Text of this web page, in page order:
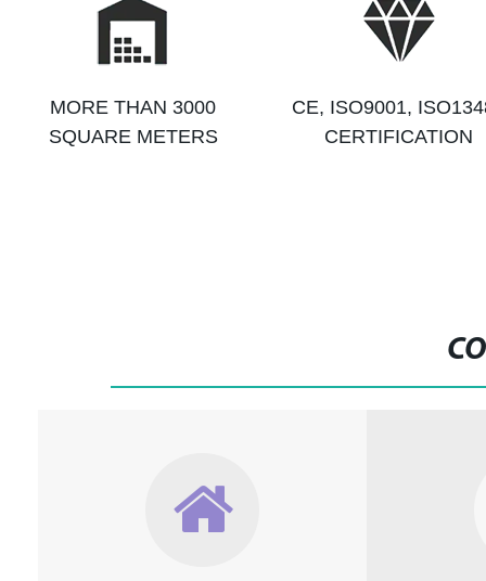
MORE THAN 3000
SQUARE METERS
CE, ISO9001,
CERTIFICATION